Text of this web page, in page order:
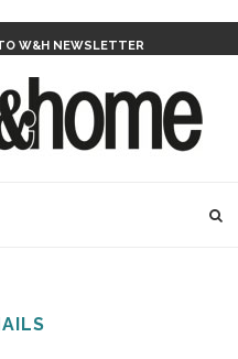
W&H NEWSLETTER